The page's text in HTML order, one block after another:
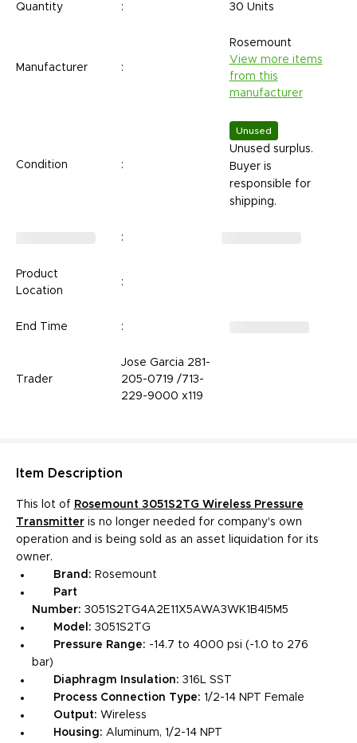
Quantity : 30 Units
Manufacturer :
Rosemount
View more items
from this
manufacturer
Condition :
Unused
Unused surplus.
Buyer is
responsible for
shipping.
:
Product
Location
:
End Time :
Trader
Jose Garcia 281-
205-0719 /713-
229-9000 x119
ItemDescription
This lot of Rosemount 3051S2TG Wireless Pressure
Transmitteris no longer needed for company's own
operation and is being sold as an asset liquidation for its
owner.
Brand: Rosemount
Part
Number: 3051S2TG4A2E11X5AWA3WK1B4I5M5
Model: 3051S2TG
Pressure Range: -14.7 to 4000 psi (-1.0 to 276
bar)
Diaphragm Insulation: 316L SST
Process Connection Type: 1/2-14 NPT Female
Output: Wireless
Housing: Aluminum, 1/2-14 NPT